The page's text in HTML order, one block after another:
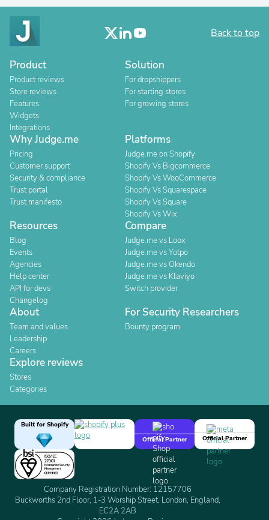
Back to top
Product
Product reviews
Store reviews
Features
Widgets
Integrations
Solution
For dropshippers
For starting stores
For growing stores
Why Judge.me
Pricing
Customer support
Security & compliance
Trust portal
Trust manifesto
Platforms
Judge.me on Shopify
Shopify Vs Bigcommerce
Shopify Vs WooCommerce
Shopify Vs Squarespace
Shopify Vs Square
Shopify Vs Wix
Resources
Blog
Events
Agencies
Help center
API for devs
Changelog
Compare
Judge.me vs Loox
Judge.me vs Yotpo
Judge.me vs Okendo
Judge.me vs Klaviyo
Switch provider
About
Team and values
Leadership
Careers
For Security Researchers
Bounty program
Explore reviews
Stores
Categories
Built for Shopify
Official Partner
Official Partner
Company Registration Number: 12157706
Buckworths 2nd Floor, 1-3 Worship Street, London, England,
EC2A 2AB